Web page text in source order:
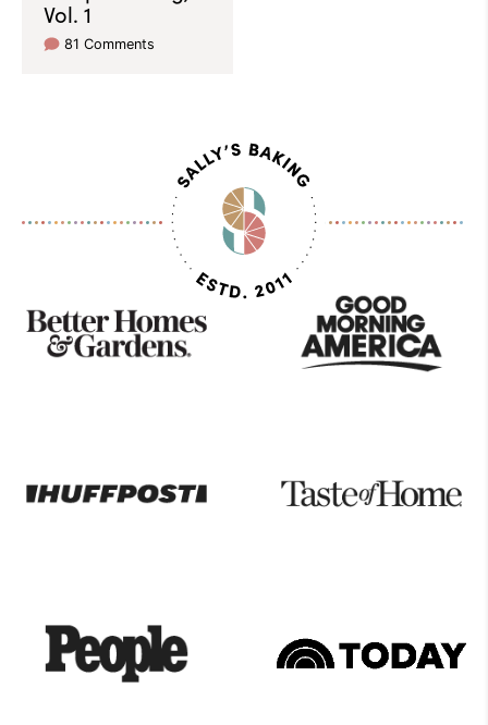
Vol. 1
81 Comments
Seen
On